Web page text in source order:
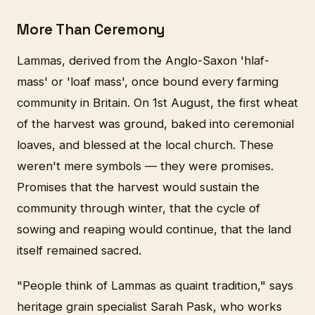
More Than Ceremony
Lammas, derived from the Anglo-Saxon 'hlaf-
mass' or 'loaf mass', once bound every farming
community in Britain. On 1st August, the first wheat
of the harvest was ground, baked into ceremonial
loaves, and blessed at the local church. These
weren't mere symbols — they were promises.
Promises that the harvest would sustain the
community through winter, that the cycle of
sowing and reaping would continue, that the land
itself remained sacred.
"People think of Lammas as quaint tradition," says
heritage grain specialist Sarah Pask, who works